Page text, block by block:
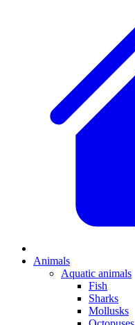
Animals
Aquatic animals
Fish
Sharks
Mollusks